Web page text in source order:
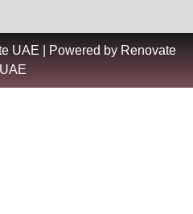
UAE | Powered by Renovate
UAE